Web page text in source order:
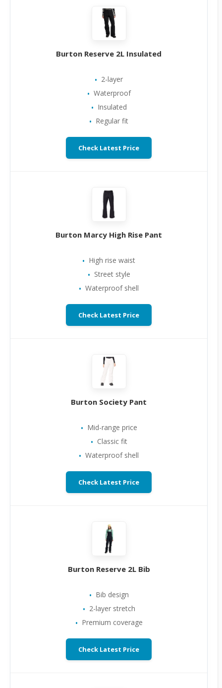
Burton Reserve 2L Insulated
2-layer
Waterproof
Insulated
Regular fit
Check Latest Price
Burton Marcy High Rise Pant
High rise waist
Street style
Waterproof shell
Check Latest Price
Burton Society Pant
Mid-range price
Classic fit
Waterproof shell
Check Latest Price
Burton Reserve 2L Bib
Bib design
2-layer stretch
Premium coverage
Check Latest Price